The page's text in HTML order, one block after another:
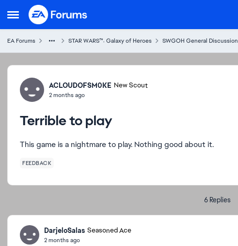
Open Side Menu
Skip to content
EA Forums STAR WARS™: Galaxy of Heroes SWGOH General Discussion
Forum Discussion
ACLOUDOFSM0KE New Scout
2 months ago
Terrible to play
This game is a nightmare to play. Nothing good about it.
FEEDBACK
6 Replies
DarjeloSalas Seasoned Ace
2 months ago